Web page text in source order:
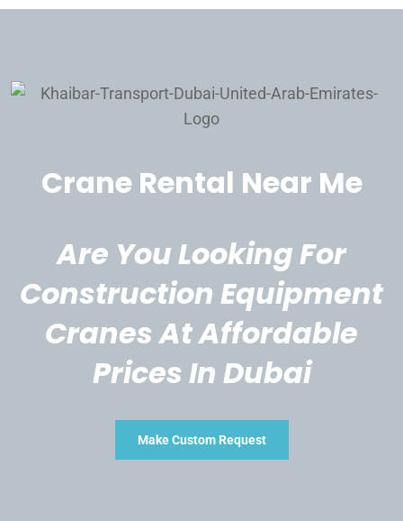
Crane Rental Near Me
Are You Looking For
Construction Equipment
Cranes At Affordable
Prices In Dubai
Make Custom Request